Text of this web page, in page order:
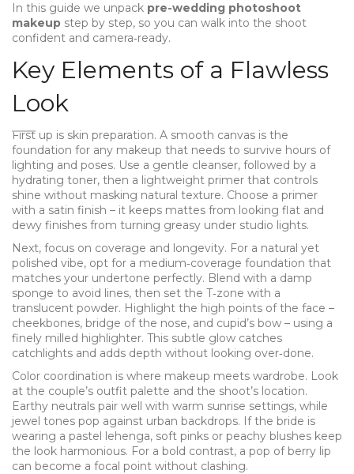
In this guide we unpack pre-wedding photoshoot
makeup step by step, so you can walk into the shoot
confident and camera‑ready.
Key Elements of a Flawless
Look
First up is skin preparation. A smooth canvas is the
foundation for any makeup that needs to survive hours of
lighting and poses. Use a gentle cleanser, followed by a
hydrating toner, then a lightweight primer that controls
shine without masking natural texture. Choose a primer
with a satin finish – it keeps mattes from looking flat and
dewy finishes from turning greasy under studio lights.
Next, focus on coverage and longevity. For a natural yet
polished vibe, opt for a medium‑coverage foundation that
matches your undertone perfectly. Blend with a damp
sponge to avoid lines, then set the T‑zone with a
translucent powder. Highlight the high points of the face –
cheekbones, bridge of the nose, and cupid’s bow – using a
finely milled highlighter. This subtle glow catches
catchlights and adds depth without looking over‑done.
Color coordination is where makeup meets wardrobe. Look
at the couple’s outfit palette and the shoot’s location.
Earthy neutrals pair well with warm sunrise settings, while
jewel tones pop against urban backdrops. If the bride is
wearing a pastel lehenga, soft pinks or peachy blushes keep
the look harmonious. For a bold contrast, a pop of berry lip
can become a focal point without clashing.